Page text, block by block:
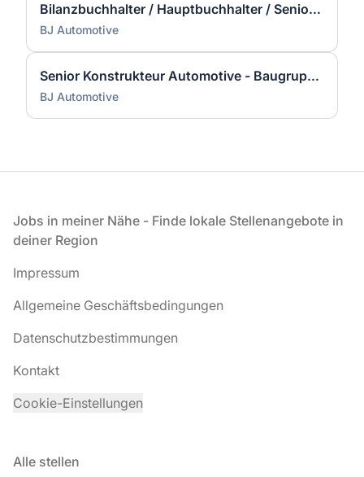
Bilanzbuchhalter / Hauptbuchhalter / Senior Accountant (m/w/d)
BJ Automotive
Senior Konstrukteur Automotive - Baugruppenentwicklung (m/w/d) - Hoher Reiseanteil nach China
BJ Automotive
Fußzeile
Jobs in meiner Nähe - Finde lokale Stellenangebote in
deiner Region
Impressum
Allgemeine Geschäftsbedingungen
Datenschutzbestimmungen
Kontakt
Cookie-Einstellungen
Alle stellen